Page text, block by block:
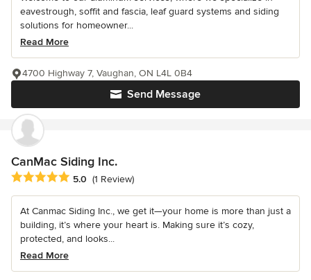
eavestrough, soffit and fascia, leaf guard systems and siding
solutions for homeowner...
Read More
Send Message
4700 Highway 7, Vaughan, ON L4L 0B4
CanMac Siding Inc.
Average rating: 5 out of 5 stars
5.0 (1 Review)
At Canmac Siding Inc., we get it—your home is more than just a
building, it’s where your heart is. Making sure it’s cozy,
protected, and looks...
Read More